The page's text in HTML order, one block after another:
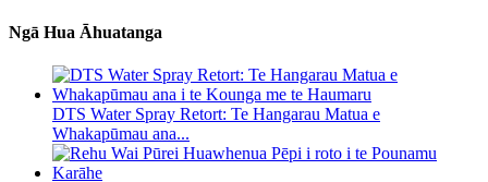
Ngā Hua Āhuatanga
DTS Water Spray Retort: ​​Te Hangarau Matua e
Whakapūmau ana...